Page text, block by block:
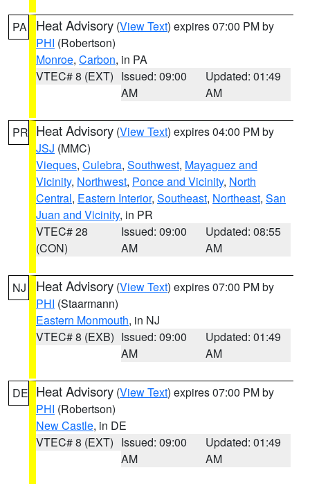
PA Heat Advisory (View Text) expires 07:00 PM by
PHI (Robertson)
Monroe, Carbon, in PA
VTEC# 8 (EXT) Issued: 09:00
AM
Updated: 01:49
AM
PR Heat Advisory (View Text) expires 04:00 PM by
JSJ (MMC)
Vieques, Culebra, Southwest, Mayaguez and
Vicinity, Northwest, Ponce and Vicinity, North
Central, Eastern Interior, Southeast, Northeast, San
Juan and Vicinity, in PR
VTEC# 28
(CON)
Issued: 09:00
AM
Updated: 08:55
AM
NJ Heat Advisory (View Text) expires 07:00 PM by
PHI (Staarmann)
Eastern Monmouth, in NJ
VTEC# 8 (EXB) Issued: 09:00
AM
Updated: 01:49
AM
DE Heat Advisory (View Text) expires 07:00 PM by
PHI (Robertson)
New Castle, in DE
VTEC# 8 (EXT) Issued: 09:00
AM
Updated: 01:49
AM